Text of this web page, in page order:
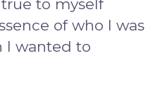
to myself
of who I was
I wanted to